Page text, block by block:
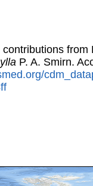
P. A. Smirn.